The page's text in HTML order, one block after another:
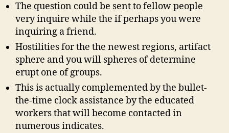
The question could be sent to fellow people
very inquire while the if perhaps you were
inquiring a friend.
Hostilities for the the newest regions, artifact
sphere and you will spheres of determine
erupt one of groups.
This is actually complemented by the bullet-
the-time clock assistance by the educated
workers that will become contacted in
numerous indicates.